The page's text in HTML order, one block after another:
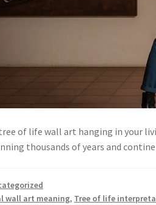
of life wall art hanging in your
thousands of years and
wall art meaning, Tree of life